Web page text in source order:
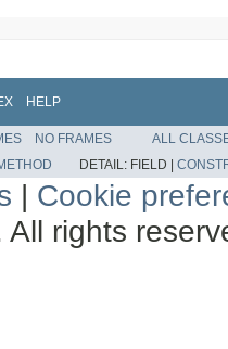
HELP
NO FRAMES
ALL
DETAIL: FIELD |
| Cookie
rights